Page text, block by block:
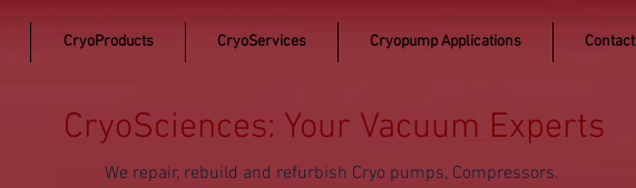
CryoProducts CryoServices Cryopump Applications Contact
CryoSciences: Your Vacuum Experts
We repair, rebuild and refurbish Cryo pumps, Compressors.